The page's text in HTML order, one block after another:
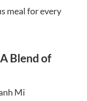
meal for every
Blend of
Mi